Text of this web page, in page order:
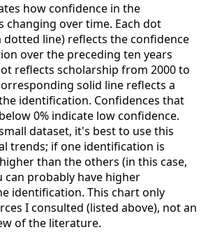
how confidence in the
changing over time. Each dot
dotted line) reflects the confidence
over the preceding ten years
reflects scholarship from 2000 to
solid line reflects a
identification. Confidences that
0% indicate low confidence.
dataset, it's best to use this
trends; if one identification is
than the others (in this case,
can probably have higher
identification. This chart only
I consulted (listed above), not an
of the literature.